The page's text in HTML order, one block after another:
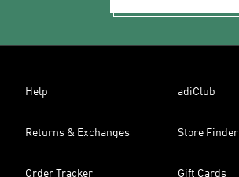
Help adiClub
Returns & Exchanges Store Finder
Order Tracker Gift Cards